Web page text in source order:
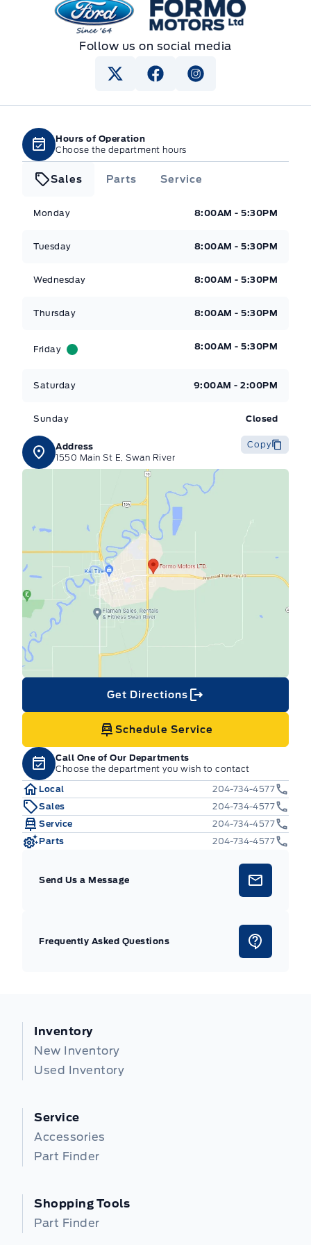
Formo Motors
Follow us on social media
Hours of Operation
Choose the department hours
Sales Parts Service
Monday
8:00AM - 5:30PM
Tuesday 8:00AM - 5:30PM
Wednesday 8:00AM - 5:30PM
Thursday 8:00AM - 5:30PM
Friday 8:00AM - 5:30PM
Saturday 9:00AM - 2:00PM
Sunday Closed
Address
1550 Main St E, Swan River
Copy
Get Directions
Schedule Service
Call One of Our Departments
Choose the department you wish to contact
Local
204-734-4577
Sales
204-734-4577
Service
204-734-4577
Parts
204-734-4577
Send Us a Message
Frequently Asked Questions
Inventory
New Inventory
Used Inventory
Service
Accessories
Part Finder
Shopping Tools
Part Finder